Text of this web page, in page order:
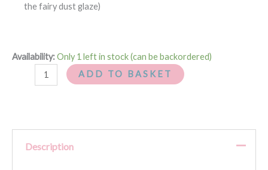
the fairy dust glaze)
Availability:Only 1 left in stock (can be backordered)
ADD TO BASKET
Description